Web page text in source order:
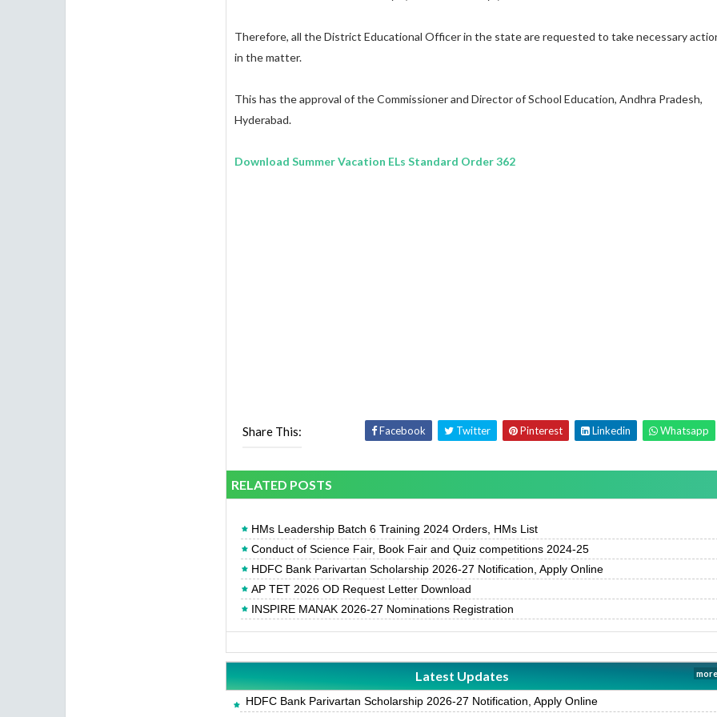
Therefore, all the District Educational Officer in the state are requested to take necessary
in the matter.
This has the approval of the Commissioner and Director of School Education, Andhra Pradesh,
Hyderabad.
Download Summer Vacation ELs Standard Order 362
Share This: Facebook Twitter Pinterest Linkedin Whatsapp
RELATED POSTS
HMs Leadership Batch 6 Training 2024 Orders, HMs List
Conduct of Science Fair, Book Fair and Quiz competitions 2024-25
HDFC Bank Parivartan Scholarship 2026-27 Notification, Apply Online
AP TET 2026 OD Request Letter Download
INSPIRE MANAK 2026-27 Nominations Registration
Latest Updates
HDFC Bank Parivartan Scholarship 2026-27 Notification, Apply Online